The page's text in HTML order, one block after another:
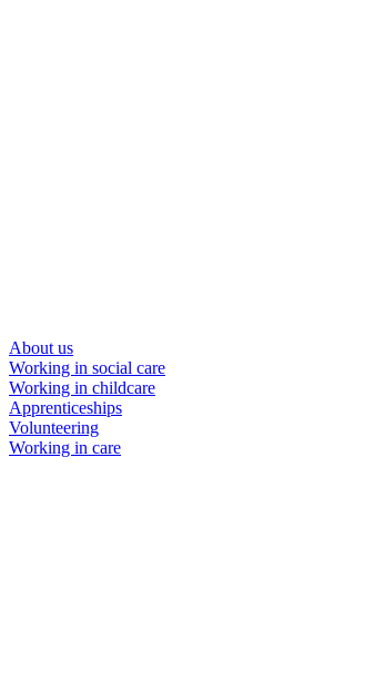
About us
Working in social care
Working in childcare
Apprenticeships
Volunteering
Working in care